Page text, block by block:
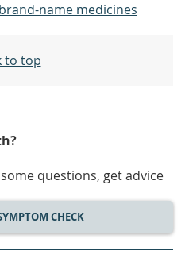
name medicines
to top
questions, get advice
CHECK